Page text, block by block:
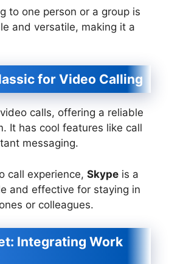
to one person or a group is
and versatile, making it a
for Video Calling
calls, offering a reliable
It has cool features like call
messaging.
call experience, Skype is a
and effective for staying in
or colleagues.
Integrating Work